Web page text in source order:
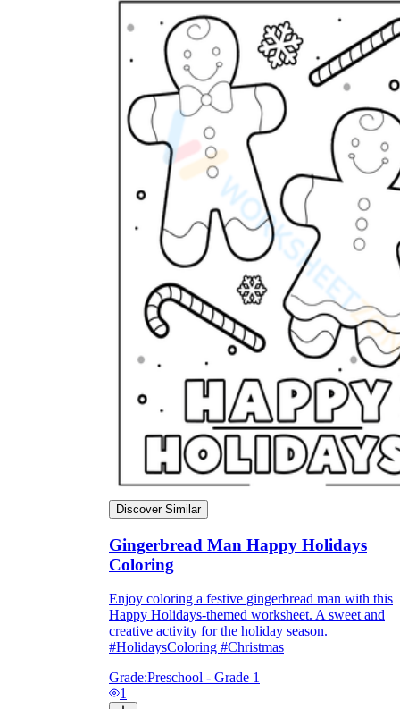
Discover Similar
Gingerbread Man Happy Holidays
Coloring
Enjoy coloring a festive gingerbread man with this
Happy Holidays-themed worksheet. A sweet and
creative activity for the holiday season.
#HolidaysColoring #Christmas
Grade:Preschool - Grade 1
1